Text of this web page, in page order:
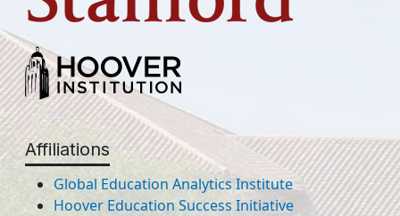
Affiliations
Global Education Analytics Institute
Hoover Education Success Initiative